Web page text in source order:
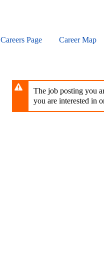
Careers Page Career Map
The job posting you
you are interested in